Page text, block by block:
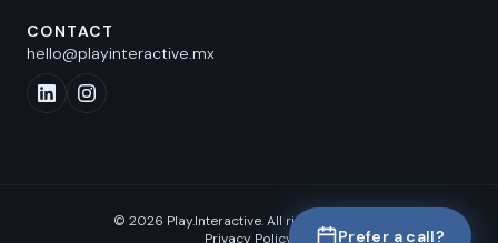
CONTACT
hello@playinteractive.mx
© 2026 Play.Interactive.All rights reserved.
Privacy Policy
Prefer a call?